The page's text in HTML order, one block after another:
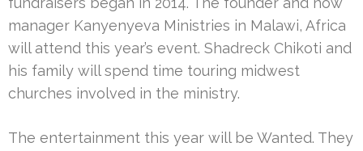
manager Kanyenyeva Ministries in Malawi, Africa
will attend this year’s event. Shadreck Chikoti and
his family will spend time touring midwest
churches involved in the ministry.
The entertainment this year will be Wanted. They